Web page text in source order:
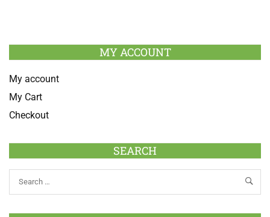
MY ACCOUNT
My account
My Cart
Checkout
SEARCH